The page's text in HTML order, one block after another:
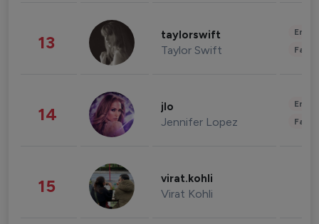
13 taylorswift
Taylor Swift
14 jlo
Jennifer Lopez
15 virat.kohli
Virat Kohli